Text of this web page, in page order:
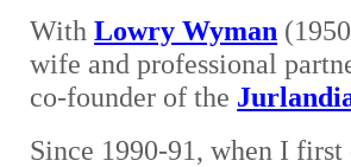
WithLowry Wyman
wife and professional
co-founder of the
Since 1990-91, when I first